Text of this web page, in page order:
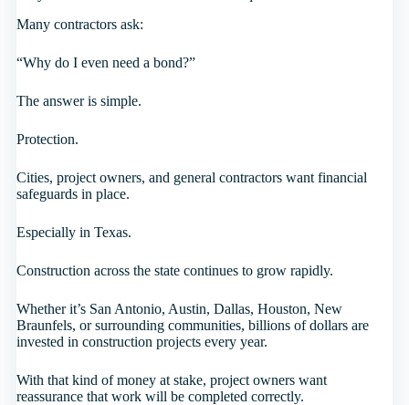
Many contractors ask:
“Why do I even need a bond?”
The answer is simple.
Protection.
Cities, project owners, and general contractors want financial
safeguards in place.
Especially in Texas.
Construction across the state continues to grow rapidly.
Whether it’s San Antonio, Austin, Dallas, Houston, New
Braunfels, or surrounding communities, billions of dollars are
invested in construction projects every year.
With that kind of money at stake, project owners want
reassurance that work will be completed correctly.